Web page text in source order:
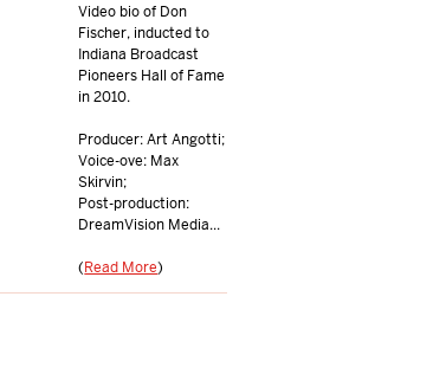
Video bio of Don
Fischer, inducted to
Indiana Broadcast
Pioneers Hall of Fame
in 2010.
Producer: Art Angotti;
Voice-ove: Max
Skirvin;
Post-production:
DreamVision Media...
(Read More)